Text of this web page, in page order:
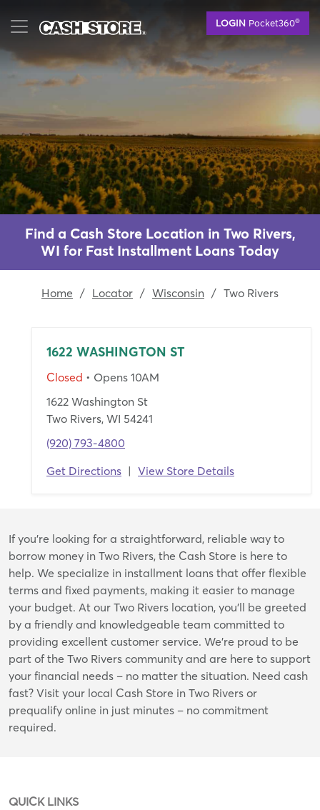
content
LOGIN Pocket360®
Find a Cash Store Location in Two Rivers,
WI for Fast Installment Loans Today
Home / Locator / Wisconsin / Two Rivers
1622 WASHINGTON ST
Closed • Opens 10AM
1622 Washington St
Two Rivers, WI 54241
(920) 793-4800
Get Directions | View Store Details
Skip
link
If you're looking for a straightforward, reliable way to
borrow money in Two Rivers, the Cash Store is here to
help. We specialize in installment loans that offer flexible
terms and fixed payments, making it easier to manage
your budget. At our Two Rivers location, you’ll be greeted
by a friendly and knowledgeable team committed to
providing excellent customer service. We're proud to be
part of the Two Rivers community and are here to support
your financial needs – no matter the situation. Need cash
fast? Visit your local Cash Store in Two Rivers or
prequalify online in just minutes – no commitment
required.
QUICK LINKS